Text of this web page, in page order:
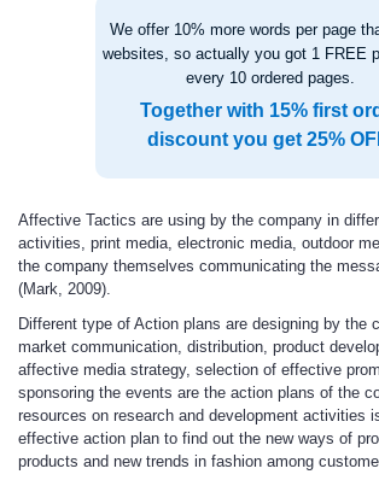
We offer 10% more words per page
websites, so actually you got 1 FREE
every 10 ordered pages.
Together with 15% first
discount you get 25%
Affective Tactics are using by the company in
activities, print media, electronic media, outdoor
the company themselves communicating the
(Mark, 2009).
Different type of Action plans are designing by the
market communication, distribution, product
affective media strategy, selection of effective
sponsoring the events are the action plans of the
resources on research and development activities
effective action plan to find out the new ways of
products and new trends in fashion among